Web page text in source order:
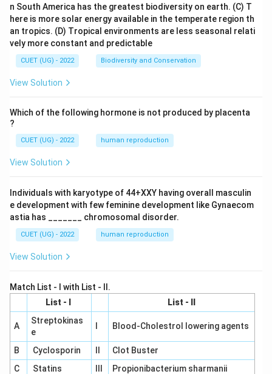
n South America has the greatest biodiversity on earth. (C) T
here is more solar energy available in the temperate region th
an tropics. (D) Tropical environments are less seasonal relati
vely more constant and predictable
CUET (UG) - 2022 Biodiversity and Conservation
View Solution
Which of the following hormone is not produced by placenta
?
CUET (UG) - 2022 human reproduction
View Solution
Individuals with karyotype of 44+XXY having overall masculin
e development with few feminine development like Gynaecom
astia has _______ chromosomal disorder.
CUET (UG) - 2022 human reproduction
View Solution
Match List - I with List - II.
List - I
List - II
A
Streptokinas
e
Blood-Cholestrol lowering agents
B Cyclosporin
Clot Buster
C
Statins
Propionibacterium sharmanii